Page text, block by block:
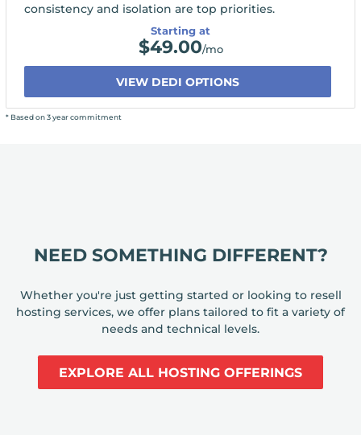
consistency and isolation are top priorities.
Starting at
$49.00/mo
VIEW DEDI OPTIONS
* Based on 3 year commitment
NEED SOMETHING DIFFERENT?
Whether you're just getting started or looking to resell
hosting services, we offer plans tailored to fit a variety of
needs and technical levels.
EXPLORE ALL HOSTING OFFERINGS